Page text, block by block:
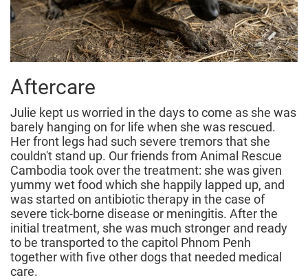
Aftercare
Julie kept us worried in the days to come as she was
barely hanging on for life when she was rescued.
Her front legs had such severe tremors that she
couldn't stand up. Our friends from Animal Rescue
Cambodia took over the treatment: she was given
yummy wet food which she happily lapped up, and
was started on antibiotic therapy in the case of
severe tick-borne disease or meningitis. After the
initial treatment, she was much stronger and ready
to be transported to the capitol Phnom Penh
together with five other dogs that needed medical
care.